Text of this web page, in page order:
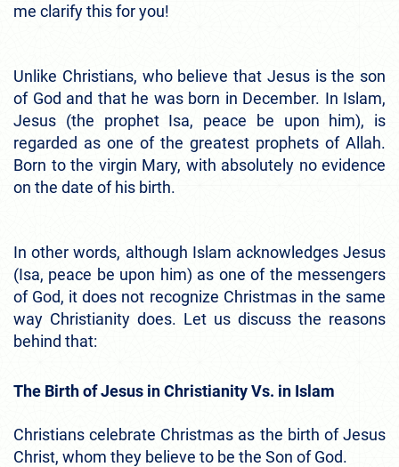
me clarify this for you!
Unlike Christians, who believe that Jesus is the son
of God and that he was born in December. In Islam,
Jesus (the prophet Isa, peace be upon him), is
regarded as one of the greatest prophets of Allah.
Born to the virgin Mary, with absolutely no evidence
on the date of his birth.
In other words, although Islam acknowledges Jesus
(Isa, peace be upon him) as one of the messengers
of God, it does not recognize Christmas in the same
way Christianity does. Let us discuss the reasons
behind that:
The Birth of Jesus in Christianity Vs. in Islam
Christians celebrate Christmas as the birth of Jesus
Christ, whom they believe to be the Son of God.